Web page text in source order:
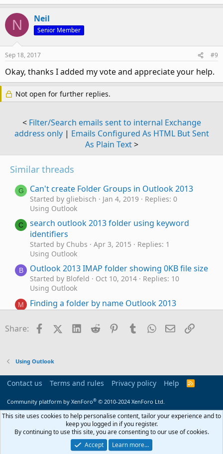
N Neil
Senior Member
Sep 18, 2017 #9
Okay, thanks I added my vote and appreciate your help.
Not open for further replies.
< Filter/Search emails sent to internal Exchange
address only| Emails Configured As HTML But Sent
As Plain Text>
Similar threads
G Can't create Folder Groups in Outlook 2013
Started by gliebisch Jan 4, 2019
Replies: 0
Using Outlook
C
search outlook 2013 folder using keyword
identifiers
Started by Chubs Apr 3, 2015
Replies: 1
Using Outlook
B Outlook 2013 IMAP folder showing 0KB file size
Started by Blofeld Oct 10, 2014
Replies: 10
Using Outlook
M Finding a folder by name Outlook 2013
Started by Mize Oct 10, 2014
Replies: 4
Using Outlook
Started by Mary B
T
Outlook 2013: How did "Inbox" emails jump
Started by Tom Douglas Aug 24, 2014
Using Outlook
J
Local Outlook 2013 folder and message
changes not synced with EAS to Outlook.com
Started by jdt_nz Aug 21, 2014
Replies: 7
Share: FacebookX (Twitter)
LinkedIn
Reddit Pinterest
TumblrWhatsApp
EmailLink
Using Outlook
Contact us Terms and rules Privacy policy Help
R
Community platform by XenForo® © 2010-2024 XenForo Ltd.
This site uses cookies to help personalise content, tailor your experience and to
keep you logged in if you register.
By continuing to use this site, you are consenting to our use of cookies.
Accept
Learn more…